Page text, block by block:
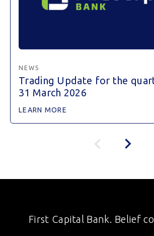
NEWS
Trading Update for the
31 March 2026
LEARN MORE
First Capital Bank. Belief